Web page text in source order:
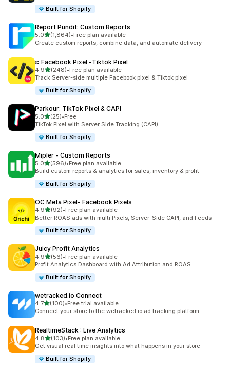
Built for Shopify
Report Pundit: Custom Reports
5.0out of 5 stars
(1,864)
1864 total reviews
•Free plan available
Create custom reports, combine data, and automate delivery
∞ Facebook Pixel ‑Tiktok Pixel
4.9out of 5 stars
(248)
248 total reviews
•Free plan available
Track Server-side multiple Facebook pixel & Tiktok pixel
Built for Shopify
Parkour: TikTok Pixel & CAPI
5.0out of 5 stars
(25)
25 total reviews
•Free
TikTok Pixel with Server Side Tracking (CAPI)
Built for Shopify
Mipler ‑ Custom Reports
5.0out of 5 stars
(596)
596 total reviews
•Free plan available
Build custom reports & analytics for sales, inventory & profit
Built for Shopify
OC Meta Pixel‑ Facebook Pixels
4.9out of 5 stars
(92)
92 total reviews
•Free plan available
Better ROAS ads with multi Pixels, Server-Side CAPI, and Feeds
Built for Shopify
Juicy Profit Analytics
4.9out of 5 stars
(56)
56 total reviews
•Free plan available
Profit Analytics Dashboard with Ad Attribution and ROAS
Built for Shopify
wetracked.io Connect
4.7out of 5 stars
(100)
100 total reviews
•Free trial available
Connect your store to the wetracked.io ad tracking platform
RealtimeStack : Live Analytics
4.8out of 5 stars
(103)
103 total reviews
•Free plan available
Get visual real time insights into what happens in your store
Built for Shopify